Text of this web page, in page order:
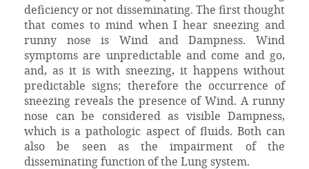
deficiency or not disseminating. The first thought
that comes to mind when I hear sneezing and
runny nose is Wind and Dampness. Wind
symptoms are unpredictable and come and go,
and, as it is with sneezing, it happens without
predictable signs; therefore the occurrence of
sneezing reveals the presence of Wind. A runny
nose can be considered as visible Dampness,
which is a pathologic aspect of fluids. Both can
also be seen as the impairment of the
disseminating function of the Lung system.